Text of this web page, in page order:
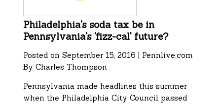
Philadelphia's soda tax be in
Pennsylvania's 'fizz-cal' future?
Posted on September 15, 2016 | Pennlive.com
ByCharles Thompson
Pennsylvania made headlines this summer
when the Philadelphia City Council passed